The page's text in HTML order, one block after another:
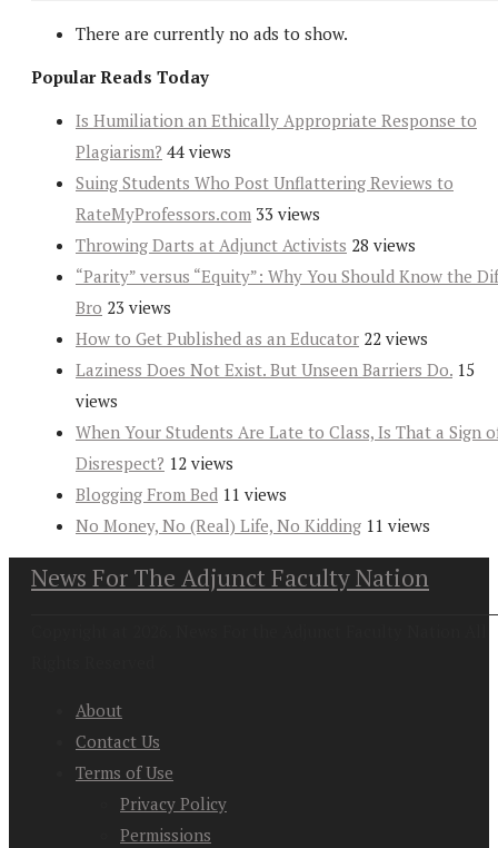
There are currently no ads to show.
Popular Reads Today
Is Humiliation an Ethically Appropriate Response to
Plagiarism? 44 views
Suing Students Who Post Unflattering Reviews to
RateMyProfessors.com 33 views
Throwing Darts at Adjunct Activists 28 views
“Parity” versus “Equity”: Why You Should Know the
Bro 23 views
How to Get Published as an Educator 22 views
Laziness Does Not Exist. But Unseen Barriers Do. 15
views
When Your Students Are Late to Class, Is That a Sign
Disrespect? 12 views
Blogging From Bed 11 views
No Money, No (Real) Life, No Kidding 11 views
News For The Adjunct Faculty Nation
About
Contact Us
Terms of Use
Privacy Policy
Permissions